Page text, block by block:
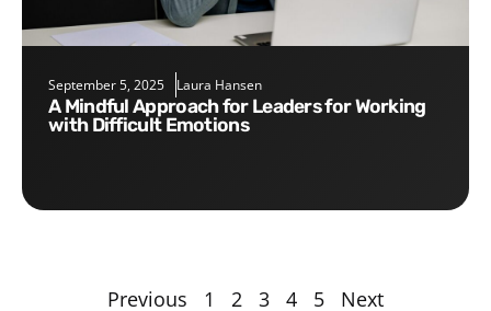
September 5, 2025 Laura Hansen
A Mindful Approach for Leaders for Working
with Difficult Emotions
Previous 1 2 3 4 5 Next